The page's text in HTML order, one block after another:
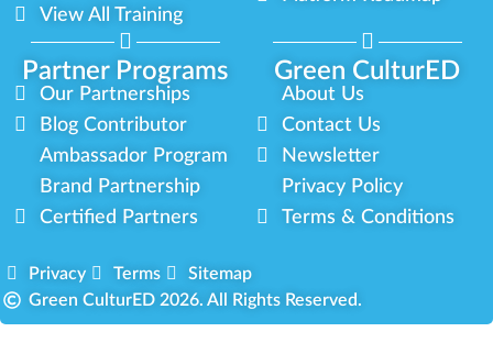
Partner Programs Green CulturED
View All Training
Our Partnerships
Blog Contributor
Ambassador Program
Brand Partnership
Certified Partners
About Us
Contact Us
Newsletter
Privacy Policy
Terms & Conditions
Privacy Terms
Sitemap
Green CulturED 2026. All Rights Reserved.